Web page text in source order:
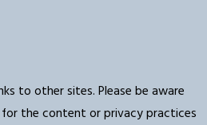
to other sites. Please be aware
the content or privacy practices